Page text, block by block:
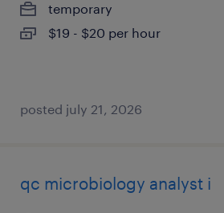
temporary
$19 - $20 per hour
posted july 21, 2026
qc microbiology analyst i